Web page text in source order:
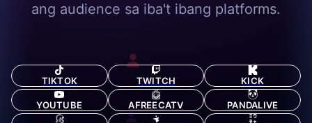
ang audience sa iba't ibang platforms.
TIKTOK TWITCH KICK
YOUTUBE AFREECATV PANDALIVE